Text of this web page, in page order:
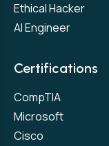
Ethical Hacker
AI Engineer
Certifications
CompTIA
Microsoft
Cisco